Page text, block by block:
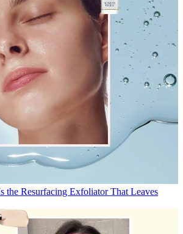
the Resurfacing Exfoliator That Leaves